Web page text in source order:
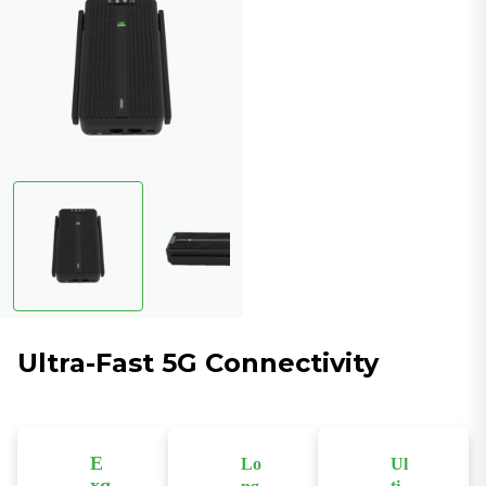
Ultra-Fast 5G Connectivity
E
Lo
Ul